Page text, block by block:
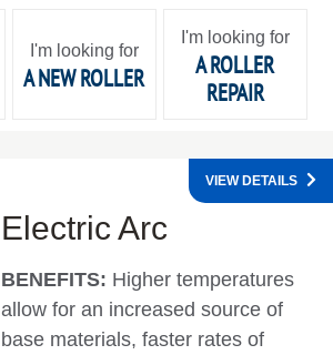
I'm looking for
A NEW ROLLER
I'm looking for
A ROLLER
REPAIR
Electric Arc
BENEFITS: Higher temperatures
allow for an increased source of
base materials, faster rates of
VIEW DETAILS